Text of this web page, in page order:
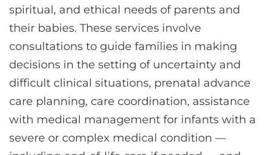
spiritual, and ethical needs of parents and
their babies. These services involve
consultations to guide families in making
decisions in the setting of uncertainty and
difficult clinical situations, prenatal advance
care planning, care coordination, assistance
with medical management for infants with a
severe or complex medical condition —